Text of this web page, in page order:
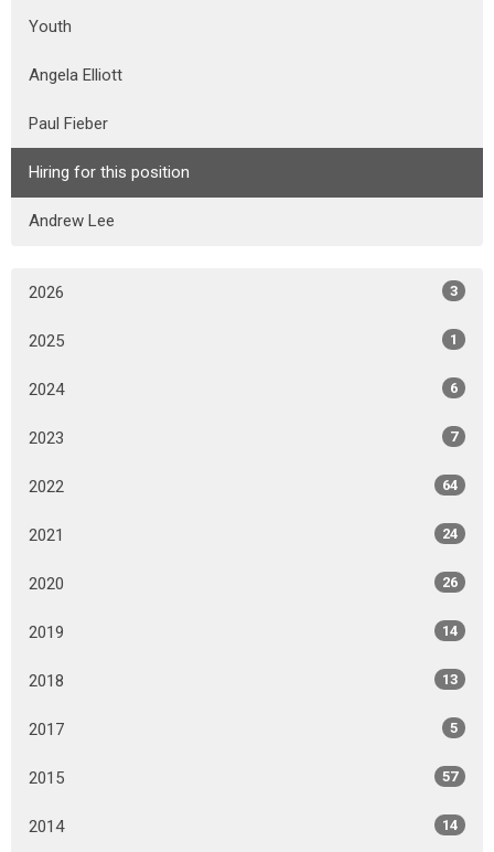
Youth
Angela Elliott
Paul Fieber
Hiring for this position
Andrew Lee
2026 3
2025 1
2024 6
2023 7
2022 64
2021 24
2020 26
2019 14
2018 13
2017 5
2015 57
2014 14